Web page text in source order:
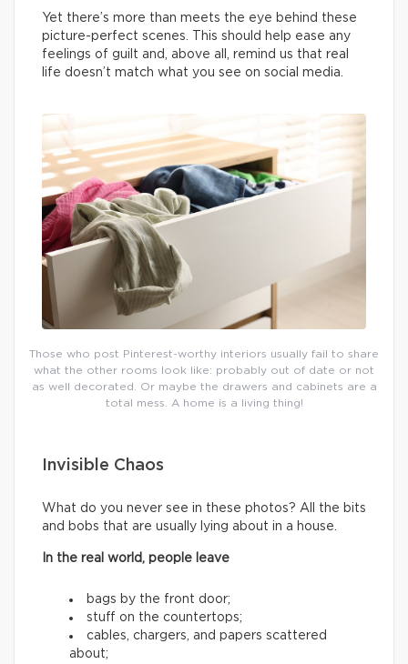
Yet there’s more than meets the eye behind these
picture-perfect scenes. This should help ease any
feelings of guilt and, above all, remind us that real
life doesn’t match what you see on social media.
Those who post Pinterest-worthy interiors usually fail to share
what the other rooms look like: probably out of date or not
as well decorated. Or maybe the drawers and cabinets are a
total mess. A home is a living thing!
Invisible Chaos
What do you never see in these photos? All the bits
and bobs that are usually lying about in a house.
In the real world, people leave
bags by the front door;
stuff on the countertops;
cables, chargers, and papers scattered
about;